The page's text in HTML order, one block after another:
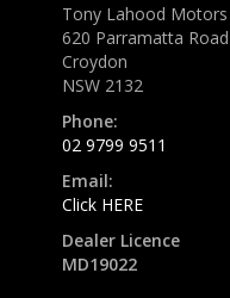
Tony Lahood
620 Parramatta Road
Croydon
NSW 2132
Phone:
02 9799 9511
Email:
Click HERE
Dealer Licence
MD19022